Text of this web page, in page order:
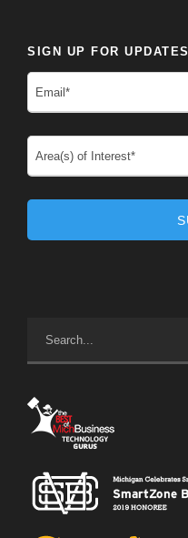
SIGN UP FOR UPDATES